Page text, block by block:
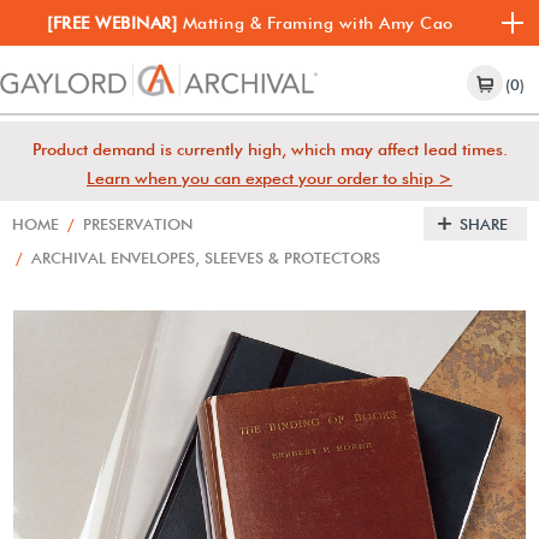
[FREE WEBINAR] Matting & Framing with Amy Cao
(0)
Product demand is currently high, which may affect lead times.
Learn when you can expect your order to ship >
HOME / PRESERVATION
/ ARCHIVAL ENVELOPES, SLEEVES & PROTECTORS
SHARE